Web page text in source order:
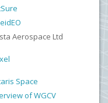
Aerospace Ltd
Space
of WGCV